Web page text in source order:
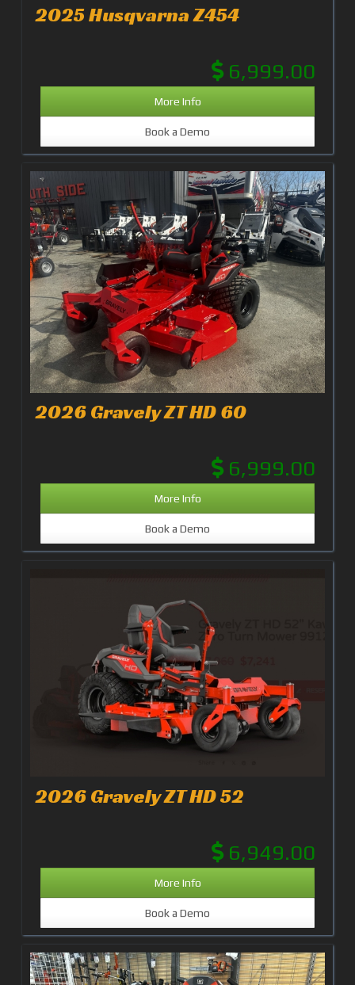
2025 Husqvarna Z454
6,999.00
More Info
Book a Demo
2026 Gravely ZT HD 60
6,999.00
More Info
Book a Demo
2026 Gravely ZT HD 52
6,949.00
More Info
Book a Demo